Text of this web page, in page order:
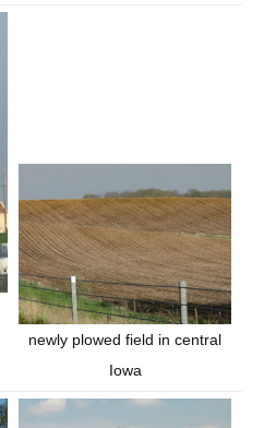
newly plowed field in central
Iowa